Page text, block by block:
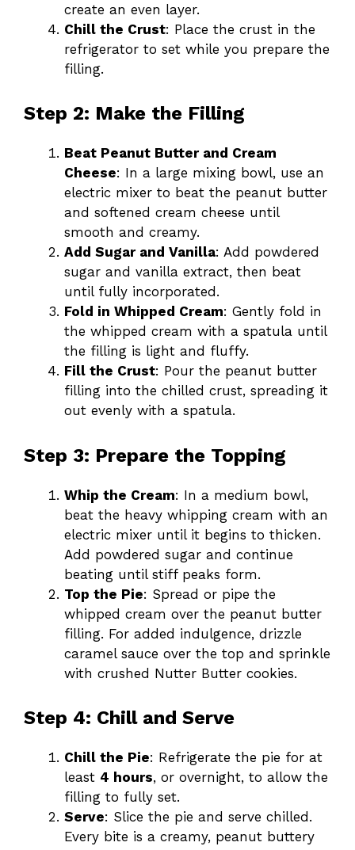
create an even layer.
Chill the Crust: Place the crust in the
refrigerator to set while you prepare the
filling.
Step 2: Make the Filling
Beat Peanut Butter and Cream
Cheese: In a large mixing bowl, use an
electric mixer to beat the peanut butter
and softened cream cheese until
smooth and creamy.
Add Sugar and Vanilla: Add powdered
sugar and vanilla extract, then beat
until fully incorporated.
Fold in Whipped Cream: Gently fold in
the whipped cream with a spatula until
the filling is light and fluffy.
Fill the Crust: Pour the peanut butter
filling into the chilled crust, spreading it
out evenly with a spatula.
Step 3: Prepare the Topping
Whip the Cream: In a medium bowl,
beat the heavy whipping cream with an
electric mixer until it begins to thicken.
Add powdered sugar and continue
beating until stiff peaks form.
Top the Pie: Spread or pipe the
whipped cream over the peanut butter
filling. For added indulgence, drizzle
caramel sauce over the top and sprinkle
with crushed Nutter Butter cookies.
Step 4: Chill and Serve
Chill the Pie: Refrigerate the pie for at
least 4 hours, or overnight, to allow the
filling to fully set.
Serve: Slice the pie and serve chilled.
Every bite is a creamy, peanut buttery